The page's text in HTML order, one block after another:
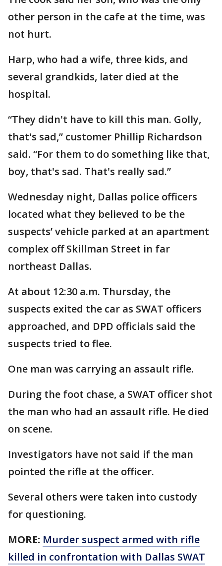
other person in the cafe at the time, was
not hurt.
Harp, who had a wife, three kids, and
several grandkids, later died at the
hospital.
“They didn't have to kill this man. Golly,
that's sad,” customer Phillip Richardson
said. “For them to do something like that,
boy, that's sad. That's really sad.”
Wednesday night, Dallas police officers
located what they believed to be the
suspects’ vehicle parked at an apartment
complex off Skillman Street in far
northeast Dallas.
At about 12:30 a.m. Thursday, the
suspects exited the car as SWAT officers
approached, and DPD officials said the
suspects tried to flee.
One man was carrying an assault rifle.
During the foot chase, a SWAT officer shot
the man who had an assault rifle. He died
on scene.
Investigators have not said if the man
pointed the rifle at the officer.
Several others were taken into custody
for questioning.
MORE: Murder suspect armed with rifle
killed in confrontation with Dallas SWAT